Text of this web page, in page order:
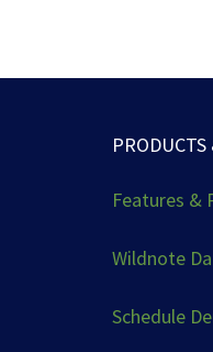
PRODUCTS
Features &
Wildnote
Schedule